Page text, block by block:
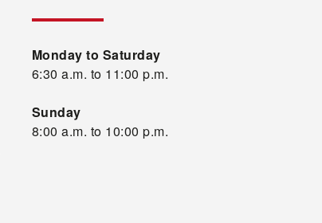
Monday to Saturday
6:30 a.m. to 11:00 p.m.
Sunday
8:00 a.m. to 10:00 p.m.